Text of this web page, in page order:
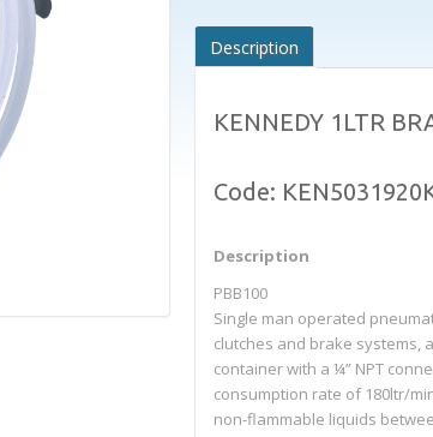
Description
KENNEDY 1LTR
Code:
Description
PBB100
Single man operated
clutches and brake systems,
container with a ¼” NPT
consumption rate of 180ltr/
non-flammable liquids